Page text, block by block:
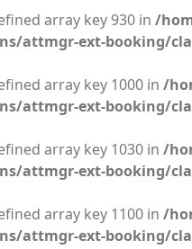
array key 930 in /
attmgr-ext-booking/
array key 1000 in /
attmgr-ext-booking/
array key 1030 in /
attmgr-ext-booking/
array key 1100 in /
attmgr-ext-booking/